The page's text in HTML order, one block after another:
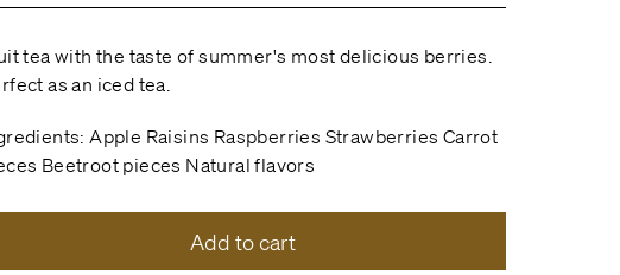
tea with the taste of summer's most delicious berries.
as an iced tea.
Apple Raisins Raspberries Strawberries Carrot
Beetroot pieces Natural flavors
Add to cart